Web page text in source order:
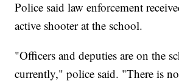
Police said law enforcement
active shooter at the school.
"Officers and deputies are on the
currently," police said. "There is